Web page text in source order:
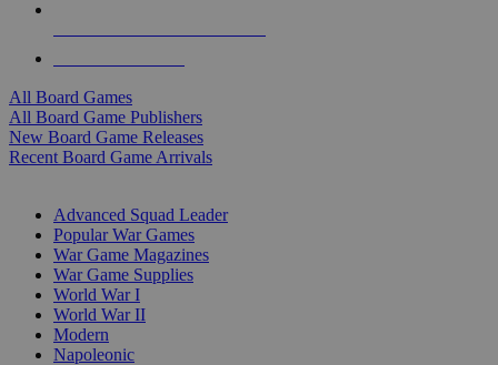
All Board Games
All Board Game Publishers
New Board Game Releases
Recent Board Game Arrivals
Advanced Squad Leader
Popular War Games
War Game Magazines
War Game Supplies
World War I
World War II
Modern
Napoleonic